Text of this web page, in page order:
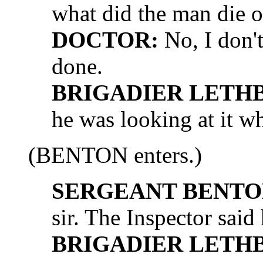
what did the man die
DOCTOR: No, I
done.
BRIGADIER
he was looking at it
(BENTON enters.)
SERGEANT
sir. The Inspector
BRIGADIER